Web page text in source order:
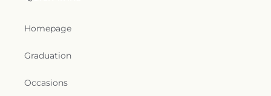
Homepage
Graduation
Occasions